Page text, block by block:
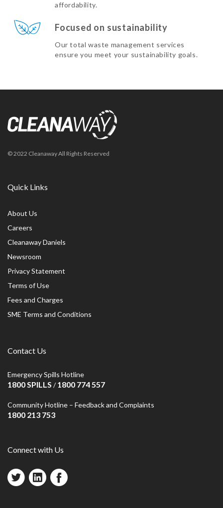
affordability.
Focused on sustainability
Our total waste management services
ensure you meet your sustainability goals.
© 2022 Cleanaway All Rights Reserved
Quick Links
About Us
Careers
Cleanaway Daniels
Newsroom
Privacy Statement
Terms of Use
Fees and Charges
SME Terms and Conditions
Contact Us
Emergency Spills Hotline
1800 SPILLS /1800 774 557
Community Hotline – Feedback and Complaints
1800 213 753
Connect with Us